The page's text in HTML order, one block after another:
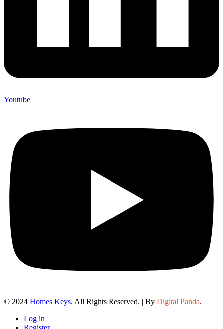
Youtube
© 2024 Homes Keys. All Rights Reserved. | By Digital Panda.
Log in
Register